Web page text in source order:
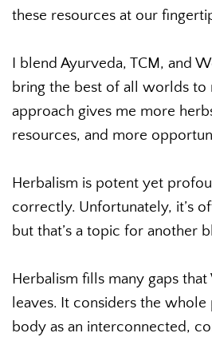
these resources at our
I blend Ayurveda, TCM, and
bring the best of all worlds to
approach gives me more
resources, and more
Herbalism is potent yet
correctly. Unfortunately, it’s
but that’s a topic for another
Herbalism fills many gaps
leaves. It considers the
body as an interconnected,